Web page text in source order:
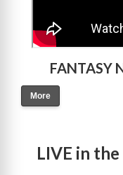
FANTASY
More
LIVE in